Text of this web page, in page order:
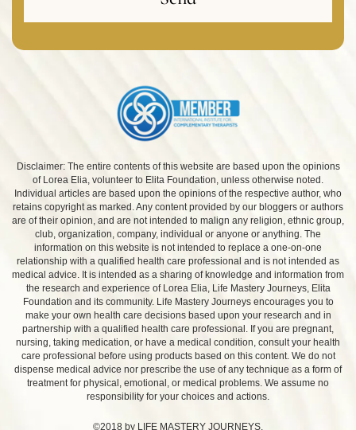
Disclaimer: The entire contents of this website are based upon the opinions
of Lorea Elia, volunteer to Elita Foundation, unless otherwise noted.
Individual articles are based upon the opinions of the respective author, who
retains copyright as marked. Any content provided by our bloggers or authors
are of their opinion, and are not intended to malign any religion, ethnic group,
club, organization, company, individual or anyone or anything. The
information on this website is not intended to replace a one-on-one
relationship with a qualified health care professional and is not intended as
medical advice. It is intended as a sharing of knowledge and information from
the research and experience of Lorea Elia, Life Mastery Journeys, Elita
Foundation and its community. Life Mastery Journeys encourages you to
make your own health care decisions based upon your research and in
partnership with a qualified health care professional. If you are pregnant,
nursing, taking medication, or have a medical condition, consult your health
care professional before using products based on this content. We do not
dispense medical advice nor prescribe the use of any technique as a form of
treatment for physical, emotional, or medical problems. We assume no
responsibility for your choices and actions.
©2018 by LIFE MASTERY JOURNEYS.